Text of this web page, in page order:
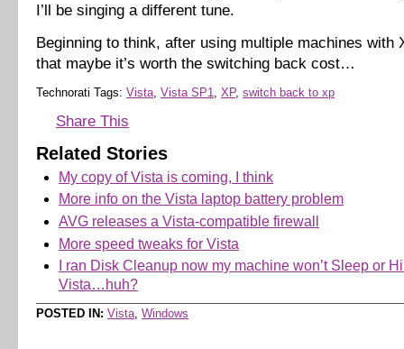
I’ll be singing a different tune.
Beginning to think, after using multiple machines with
that maybe it’s worth the switching back cost…
Technorati Tags: Vista, Vista SP1, XP, switch back to xp
Share This
Related Stories
My copy of Vista is coming, I think
More info on the Vista laptop battery problem
AVG releases a Vista-compatible firewall
More speed tweaks for Vista
I ran Disk Cleanup now my machine won’t Sleep or
Vista…huh?
POSTED IN: Vista, Windows